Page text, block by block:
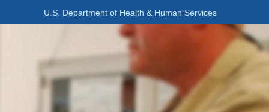
U.S. Department of Health & Human Services